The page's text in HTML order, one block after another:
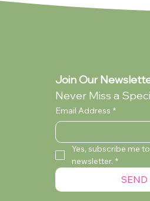
You're My
Collection Only)
My Dad
Currently Out of
Audrey Wilcox
Join Our
Never Miss a
Email Address *
Yes, subscribe me
newsletter. *
SEND